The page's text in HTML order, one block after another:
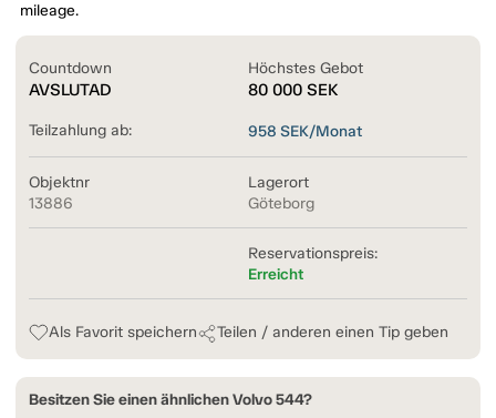
mileage.
Countdown
AVSLUTAD
Höchstes Gebot
80 000 SEK
Teilzahlung ab: 958 SEK/Monat
Objektnr
13886
Lagerort
Göteborg
Reservationspreis:
Erreicht
Als Favorit speichern Teilen / anderen einen Tip geben
Besitzen Sie einen ähnlichen Volvo 544?